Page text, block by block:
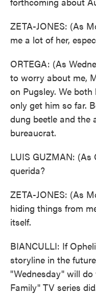
ZETA-JONES: (As
me a lot of her,
ORTEGA: (As
to worry about me,
on Pugsley. We
only get him so far.
dung beetle and the
bureaucrat.
LUIS GUZMAN: (As
querida?
ZETA-JONES: (As
hiding things from
itself.
BIANCULLI: If
storyline in the
"Wednesday" will
Family" TV series